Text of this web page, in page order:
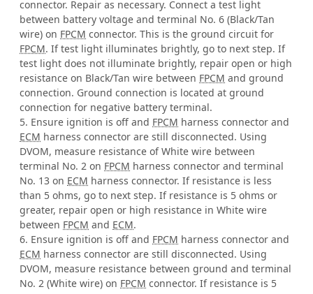
connector. Repair as necessary. Connect a test light
between battery voltage and terminal No. 6 (Black/Tan
wire) on FPCM connector. This is the ground circuit for
FPCM. If test light illuminates brightly, go to next step. If
test light does not illuminate brightly, repair open or high
resistance on Black/Tan wire between FPCM and ground
connection. Ground connection is located at ground
connection for negative battery terminal.
5. Ensure ignition is off and FPCM harness connector and
ECM harness connector are still disconnected. Using
DVOM, measure resistance of White wire between
terminal No. 2 on FPCM harness connector and terminal
No. 13 on ECM harness connector. If resistance is less
than 5 ohms, go to next step. If resistance is 5 ohms or
greater, repair open or high resistance in White wire
between FPCM and ECM.
6. Ensure ignition is off and FPCM harness connector and
ECM harness connector are still disconnected. Using
DVOM, measure resistance between ground and terminal
No. 2 (White wire) on FPCM connector. If resistance is 5